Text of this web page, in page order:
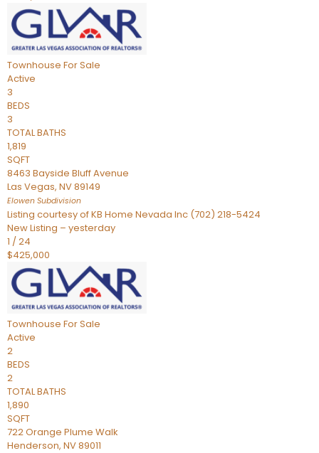
Townhouse For Sale
Active
3
BEDS
3
TOTAL BATHS
1,819
SQFT
8463 Bayside Bluff Avenue
Las Vegas, NV89149
Elowen Subdivision
Listing courtesy of KB Home Nevada Inc (702) 218-5424
New Listing – yesterday
1 /24
$425,000
Townhouse For Sale
Active
2
BEDS
2
TOTAL BATHS
1,890
SQFT
722 Orange Plume Walk
Henderson, NV89011